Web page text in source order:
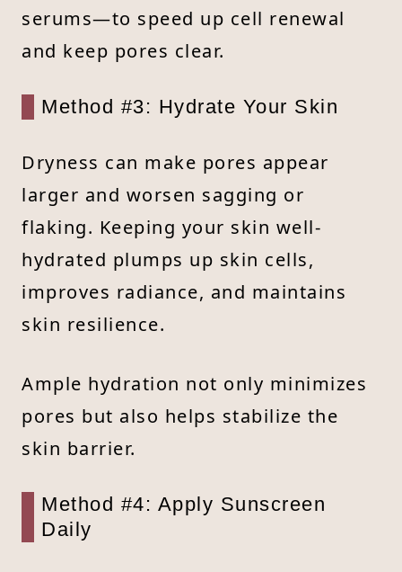
serums—to speed up cell renewal
and keep pores clear.
Method #3: Hydrate Your Skin
Dryness can make pores appear
larger and worsen sagging or
flaking. Keeping your skin well-
hydrated plumps up skin cells,
improves radiance, and maintains
skin resilience.
Ample hydration not only minimizes
pores but also helps stabilize the
skin barrier.
Method #4: Apply Sunscreen
Daily